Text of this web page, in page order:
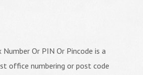
Or PIN Or Pincode is a
office numbering or post code